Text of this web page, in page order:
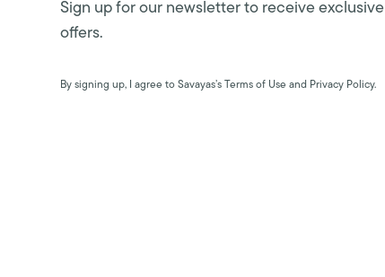
Sign up for our newsletter to receive exclusive
offers.
By signing up, I agree to Savayas’s Terms of Use and Privacy Policy.